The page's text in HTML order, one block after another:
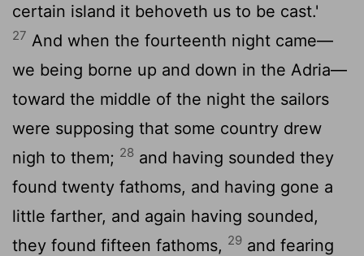
certain island it behoveth us to be cast.'
27 And when the fourteenth night came—
we being borne up and down in the Adria—
toward the middle of the night the sailors
were supposing that some country drew
nigh to them; 28 and having sounded they
found twenty fathoms, and having gone a
little farther, and again having sounded,
they found fifteen fathoms, 29 and fearing